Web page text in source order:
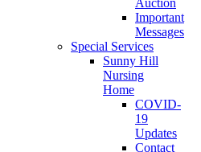
Auction
Important
Messages
Special Services
Sunny Hill
Nursing
Home
COVID-
19
Updates
Contact